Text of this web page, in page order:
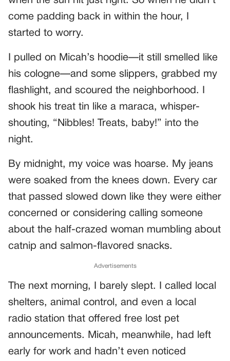
come padding back in within the hour, I
started to worry.
I pulled on Micah’s hoodie—it still smelled like
his cologne—and some slippers, grabbed my
flashlight, and scoured the neighborhood. I
shook his treat tin like a maraca, whisper-
shouting, “Nibbles! Treats, baby!” into the
night.
By midnight, my voice was hoarse. My jeans
were soaked from the knees down. Every car
that passed slowed down like they were either
concerned or considering calling someone
about the half-crazed woman mumbling about
catnip and salmon-flavored snacks.
Advertisements
The next morning, I barely slept. I called local
shelters, animal control, and even a local
radio station that offered free lost pet
announcements. Micah, meanwhile, had left
early for work and hadn’t even noticed